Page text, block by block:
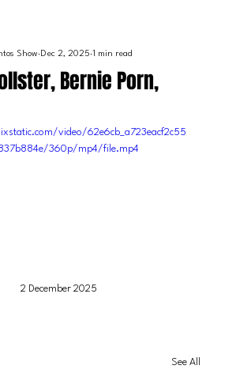
Bernie Porn,
Show Dec 2, 2025 1 min read
video/62e6cb_a723eacf2c55
360p/mp4/file.mp4
2 December 2025
See All